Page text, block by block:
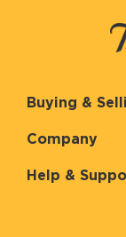
Buying &
Company
Help &